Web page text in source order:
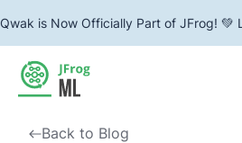
Qwak is Now Officially Part of JFrog! 💚
Back to Blog